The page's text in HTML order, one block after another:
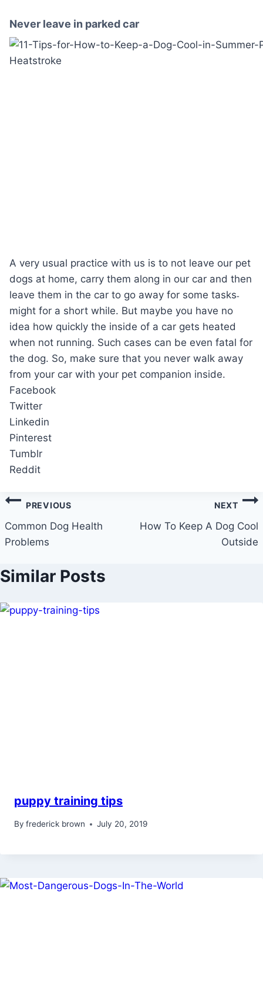
Never leave in parked car
A very usual practice with us is to not leave our pet
dogs at home, carry them along in our car and then
leave them in the car to go away for some tasks˗
might for a short while. But maybe you have no
idea how quickly the inside of a car gets heated
when not running. Such cases can be even fatal for
the dog. So, make sure that you never walk away
from your car with your pet companion inside.
Facebook
Twitter
Linkedin
Pinterest
Tumblr
Reddit
Post
navigation
PREVIOUS
Common Dog Health
Problems
NEXT
How To Keep A Dog Cool
Outside
Similar Posts
puppy training tips
By frederick brown July 20, 2019